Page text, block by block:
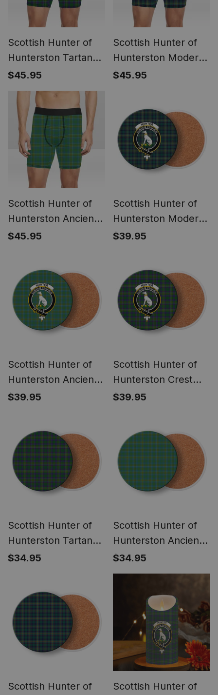
Scottish Hunter of
Hunterston Tartan
Boxer Shorts
$45.95
Scottish Hunter of
Hunterston Modern
Tartan Boxer Shorts
$45.95
Scottish Hunter of
Hunterston Ancient
Tartan Boxer Shorts
$45.95
Scottish Hunter of
Hunterston Modern
Crest Tartan Drinks
$39.95
Scottish Hunter of
Hunterston Ancient
Crest Tartan Drinks
$39.95
Scottish Hunter of
Hunterston Crest
Tartan Drinks
$39.95
Scottish Hunter of
Hunterston Tartan
Drinks Coasters –
$34.95
Scottish Hunter of
Hunterston Ancient
Tartan Drinks
Coasters – Wood,
$34.95
Scottish Hunter of
Scottish Hunter of